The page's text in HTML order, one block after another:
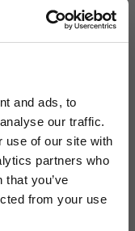
and ads, to
our traffic.
use of our site with
partners who
you’ve
from your use